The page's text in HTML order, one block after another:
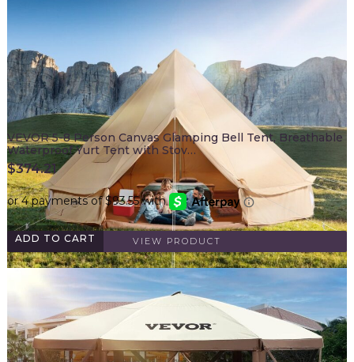
ADD TO CART
VEVOR 5-8 Person Canvas Glamping Bell Tent, Breathable
Waterproof Yurt Tent with Stov…
$374.21
VIEW PRODUCT